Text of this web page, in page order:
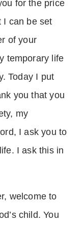
for the price
I can be set
of your
temporary life
Today I put
you that you
my
I ask you to
I ask this in
welcome to
child. You